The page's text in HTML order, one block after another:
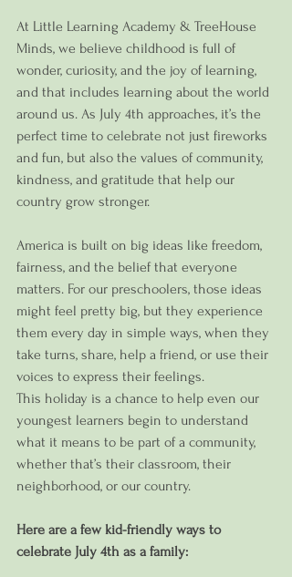
At Little Learning Academy & TreeHouse
Minds, we believe childhood is full of
wonder, curiosity, and the joy of learning,
and that includes learning about the world
around us. As July 4th approaches, it’s the
perfect time to celebrate not just fireworks
and fun, but also the values of community,
kindness, and gratitude that help our
country grow stronger.
America is built on big ideas like freedom,
fairness, and the belief that everyone
matters. For our preschoolers, those ideas
might feel pretty big, but they experience
them every day in simple ways, when they
take turns, share, help a friend, or use their
voices to express their feelings.
This holiday is a chance to help even our
youngest learners begin to understand
what it means to be part of a community,
whether that’s their classroom, their
neighborhood, or our country.
Here are a few kid-friendly ways to
celebrate July 4th as a family: